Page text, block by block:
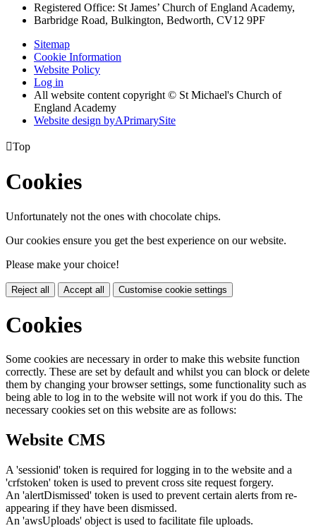
Registered Office: St James’ Church of England Academy,
Barbridge Road, Bulkington, Bedworth, CV12 9PF
Sitemap
Cookie Information
Website Policy
Log in
All website content copyright © St Michael's Church of
England Academy
Website design byAPrimarySite
Top
Cookies
Unfortunately not the ones with chocolate chips.
Our cookies ensure you get the best experience on our website.
Please make your choice!
Reject all Accept all Customise cookie settings
Cookies
Some cookies are necessary in order to make this website function
correctly. These are set by default and whilst you can block or delete
them by changing your browser settings, some functionality such as
being able to log in to the website will not work if you do this. The
necessary cookies set on this website are as follows:
Website CMS
A 'sessionid' token is required for logging in to the website and a
'crfstoken' token is used to prevent cross site request forgery.
An 'alertDismissed' token is used to prevent certain alerts from re-
appearing if they have been dismissed.
An 'awsUploads' object is used to facilitate file uploads.